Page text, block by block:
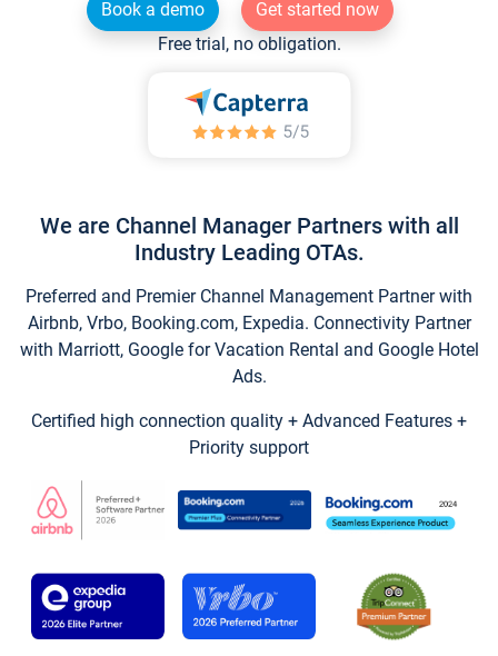
Book a demo
Get started now
Free trial, no obligation.
We are Channel Manager Partners with all
Industry Leading OTAs.
Preferred and Premier Channel Management Partner with
Airbnb, Vrbo, Booking.com, Expedia. Connectivity Partner
with Marriott, Google for Vacation Rental and Google Hotel
Ads.
Certified high connection quality + Advanced Features +
Priority support